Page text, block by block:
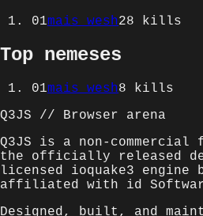
01mais wesh28 kills
Top nemeses
01mais wesh8 kills
Q3JS // Browser arena
Q3JS is a non-
the officially released
licensed ioquake3 engine
affiliated with id
Designed, built, and